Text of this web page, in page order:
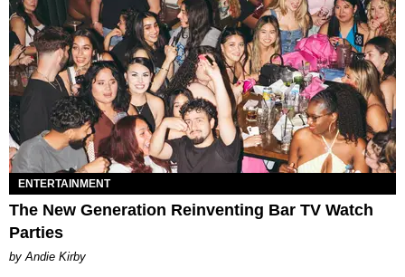
ENTERTAINMENT
The New Generation Reinventing Bar TV Watch
Parties
by Andie Kirby